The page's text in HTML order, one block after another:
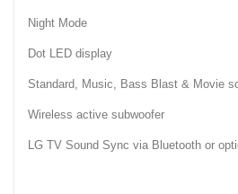
Night Mode
Dot LED display
Standard, Music, Bass Blast & Movie
Wireless active subwoofer
LG TV Sound Sync via Bluetooth or